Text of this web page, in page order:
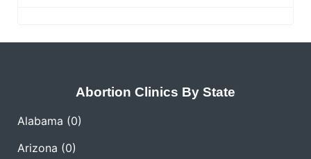
Abortion Clinics By State
Alabama (0)
Arizona (0)